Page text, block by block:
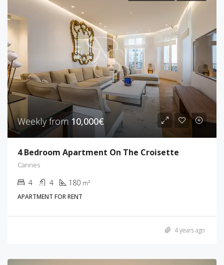
Weekly from 10,000€
4 Bedroom Apartment On The Croisette
Cannes
4 4 180 m²
APARTMENT FOR RENT
4 years ago